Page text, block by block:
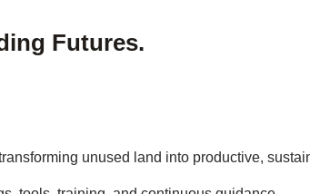
Futures.
unused land into productive,